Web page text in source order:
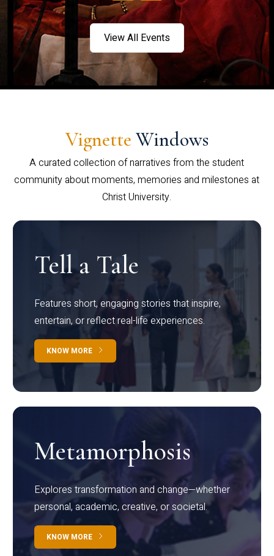
View All Events
Vignette Windows
A curated collection of narratives from the student
community about moments, memories and milestones at
Christ University.
Tell a Tale
Features short, engaging stories that inspire,
entertain, or reflect real-life experiences.
KNOW MORE
Metamorphosis
Explores transformation and change—whether
personal, academic, creative, or societal.
KNOW MORE